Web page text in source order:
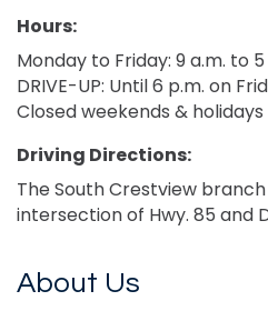
Hours:
Monday to Friday: 9 a.m. to 5
DRIVE-UP: Until 6 p.m. on
Closed weekends & holidays
Driving Directions:
The South Crestview
intersection of Hwy. 85 and
About Us